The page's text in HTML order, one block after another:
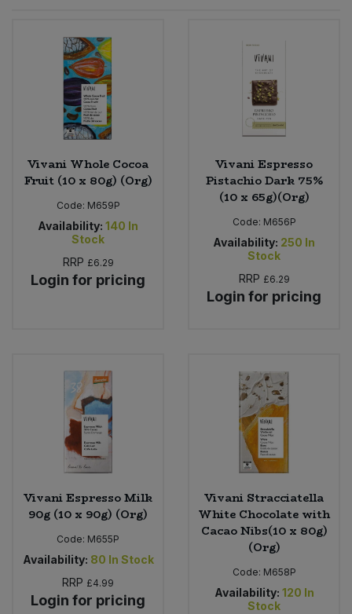
Vivani Whole Cocoa
Fruit (10 x 80g) (Org)
Code: M659P
Availability: 140 In
Stock
RRP £6.29
Login for pricing
Vivani Espresso
Pistachio Dark 75%
(10 x 65g)(Org)
Code: M656P
Availability: 250 In
Stock
RRP £6.29
Login for pricing
Vivani Espresso Milk
90g (10 x 90g) (Org)
Code: M655P
Availability: 80 In Stock
RRP £4.99
Login for pricing
Vivani Stracciatella
White Chocolate with
Cacao Nibs(10 x 80g)
(Org)
Code: M658P
Availability: 120 In
Stock
Worcestershire Sauce
Cooking Sauces & Pastes
Dried Fruit, Nuts & Seeds
Fruit - Tins & Jars
Herbs, Spices & Seasonings
Jam, Honey & Spreads
Oils & Vinegars
Plant Based Dessert & Puree
Plant Based Milk
Ready Meals & Mixes
Rice & Grains
Bulk Grains & Rice
Bulk Health & Beauty
Bulk Herbs, Spices & Seasonings
Bulk Honey & Nut Spreads
Bulk Household
Bulk Noodles
Bulk Oils & Vinegars
Bulk Pet Food
Bulk Plantbased Milk & Butter
Bulk Salt
Bulk Savoury Snacks
Bulk Stocks & Gravy
Vegan Dairy & Egg Substitutes
Nappies & Wet Wipes
Pet Supplies